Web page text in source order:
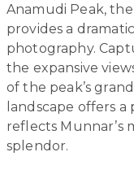
Anamudi Peak,
provides a
photography.
the expansive
of the peak’s
landscape offers
reflects Munnar’s
splendor.